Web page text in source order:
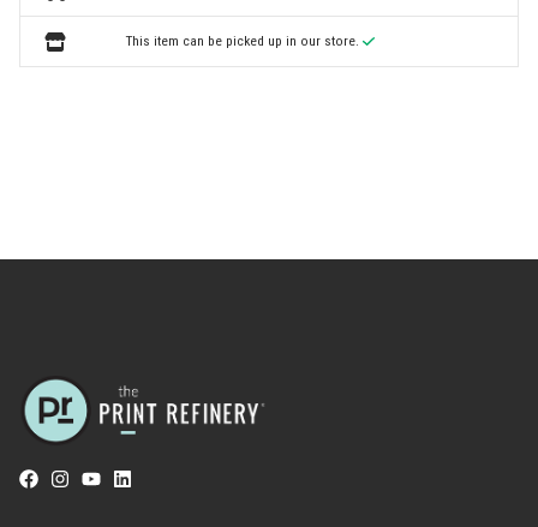
This item can be picked up in our store.